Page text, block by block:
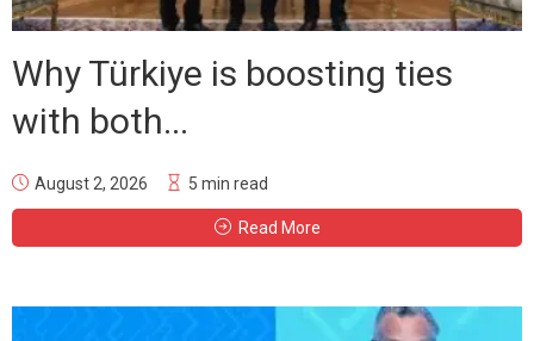
Why Türkiye is boosting ties
with both...
August 2, 2026 5 min read
Read More